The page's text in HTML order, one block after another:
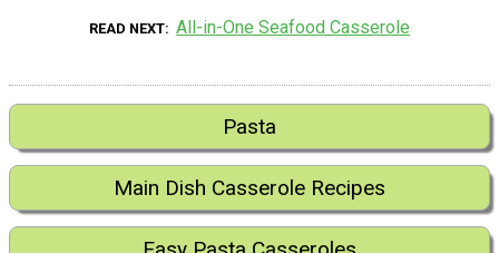
READ NEXT All-in-One Seafood Casserole
Pasta
Main Dish Casserole Recipes